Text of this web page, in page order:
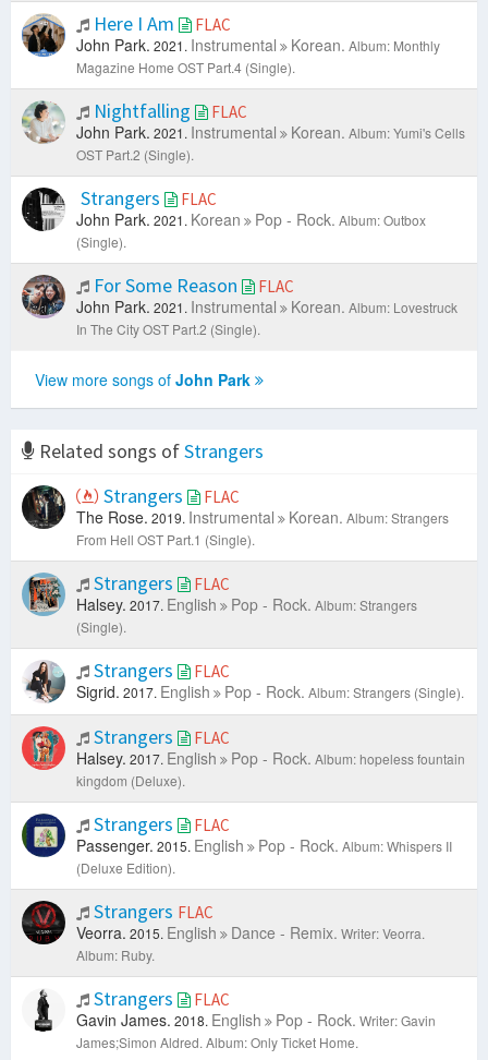
Here I Am FLAC
John Park. 2021. Instrumental Korean. Album: Monthly
Magazine Home OST Part.4 (Single).
Nightfalling FLAC
John Park. 2021. Instrumental Korean. Album: Yumi's Cells
OST Part.2 (Single).
Strangers FLAC
John Park. 2021. Korean Pop - Rock. Album: Outbox
(Single).
For Some Reason FLAC
John Park. 2021. Instrumental Korean. Album: Lovestruck
In The City OST Part.2 (Single).
View more songs of John Park
Related songs ofStrangers
Strangers
FLAC
The Rose. 2019. Instrumental Korean. Album: Strangers
From Hell OST Part.1 (Single).
Strangers FLAC
Halsey. 2017. English Pop - Rock. Album: Strangers
(Single).
Strangers FLAC
Sigrid. 2017. English Pop - Rock. Album: Strangers (Single).
Strangers FLAC
Halsey. 2017. English Pop - Rock. Album: hopeless fountain
kingdom (Deluxe).
Strangers FLAC
Passenger. 2015. English Pop - Rock. Album: Whispers II
(Deluxe Edition).
Strangers FLAC
Veorra. 2015. English Dance - Remix. Writer: Veorra.
Album: Ruby.
Strangers FLAC
Gavin James. 2018. English Pop - Rock. Writer: Gavin
James;Simon Aldred. Album: Only Ticket Home.